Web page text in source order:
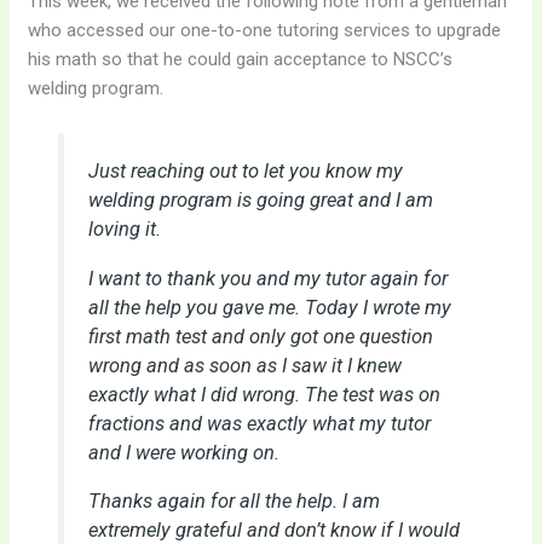
who accessed our one-to-one tutoring services to upgrade
his math so that he could gain acceptance to NSCC’s
welding program.
Just reaching out to let you know my
welding program is going great and I am
loving it.
I want to thank you and my tutor again for
all the help you gave me. Today I wrote my
first math test and only got one question
wrong and as soon as I saw it I knew
exactly what I did wrong. The test was on
fractions and was exactly what my tutor
and I were working on.
Thanks again for all the help. I am
extremely grateful and don’t know if I would